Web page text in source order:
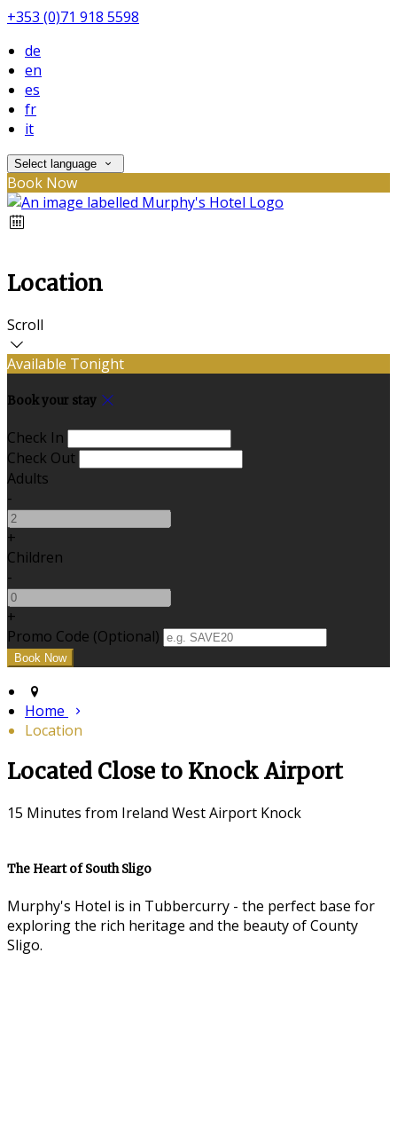
+353 (0)71 918 5598
de
en
es
fr
it
Select language
Book Now
Location
Scroll
Available Tonight
Book your stay
Check In
Check Out
Adults
-
+
Children
-
+
Promo Code (Optional)
Home
Location
Located Close to Knock Airport
15 Minutes from Ireland West Airport Knock
The Heart of South Sligo
Murphy's Hotel is in Tubbercurry - the perfect base for
exploring the rich heritage and the beauty of County
Sligo.